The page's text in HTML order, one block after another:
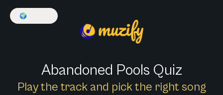
🌍
Abandoned Pools Quiz
Play the track and pick the right song